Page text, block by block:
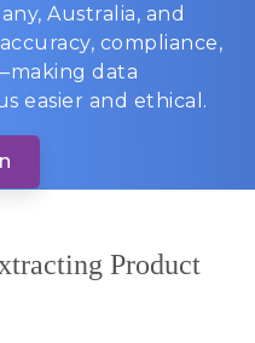
Australia, and
compliance,
data
easier and ethical.
Product